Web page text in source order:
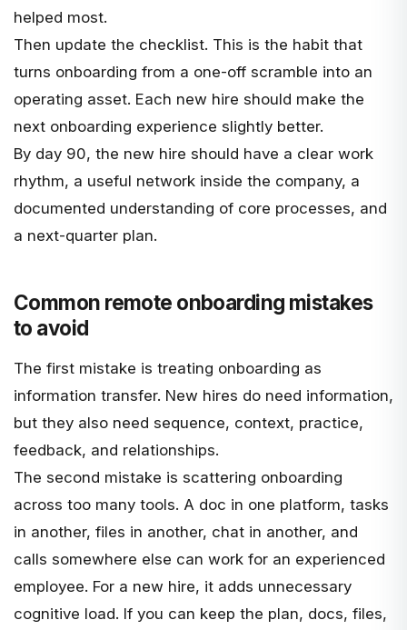
helped most.
Then update the checklist. This is the habit that
turns onboarding from a one-off scramble into an
operating asset. Each new hire should make the
next onboarding experience slightly better.
By day 90, the new hire should have a clear work
rhythm, a useful network inside the company, a
documented understanding of core processes, and
a next-quarter plan.
Common remote onboarding mistakes
to avoid
The first mistake is treating onboarding as
information transfer. New hires do need information,
but they also need sequence, context, practice,
feedback, and relationships.
The second mistake is scattering onboarding
across too many tools. A doc in one platform, tasks
in another, files in another, chat in another, and
calls somewhere else can work for an experienced
employee. For a new hire, it adds unnecessary
cognitive load. If you can keep the plan, docs, files,